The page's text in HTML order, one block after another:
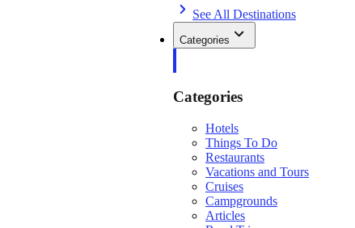
See All Destinations
Categories
Categories
Hotels
Things To Do
Restaurants
Vacations and Tours
Cruises
Campgrounds
Articles